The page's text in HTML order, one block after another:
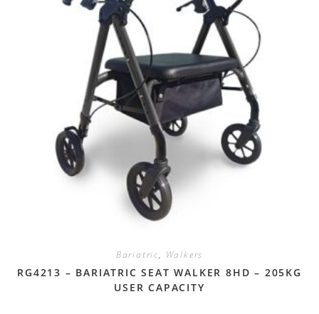
Bariatric, Walkers
RG4213 – BARIATRIC SEAT WALKER 8HD – 205KG
USER CAPACITY